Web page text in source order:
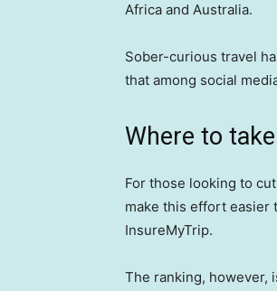
Africa and Australia.
Sober-curious travel
that among social
Where to
For those looking to
make this effort easier
InsureMyTrip.
The ranking, however,